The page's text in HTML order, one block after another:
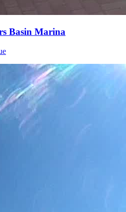
Basin Marina